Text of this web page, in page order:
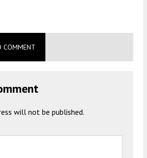
COMMENT
will not be published.